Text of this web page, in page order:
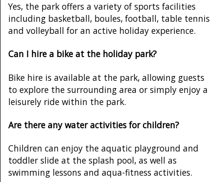
Yes, the park offers a variety of sports facilities
including basketball, boules, football, table tennis
and volleyball for an active holiday experience.
Can I hire a bike at the holiday park?
Bike hire is available at the park, allowing guests
to explore the surrounding area or simply enjoy a
leisurely ride within the park.
Are there any water activities for children?
Children can enjoy the aquatic playground and
toddler slide at the splash pool, as well as
swimming lessons and aqua-fitness activities.